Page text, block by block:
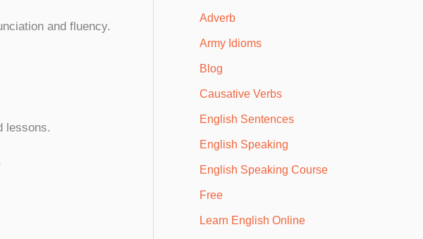
and fluency.
lessons.
Adverb
Army Idioms
Blog
Causative Verbs
English Sentences
English Speaking
English Speaking Course
Free
Learn English Online